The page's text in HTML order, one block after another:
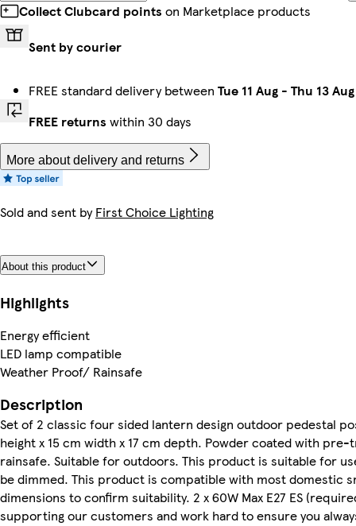
Collect Clubcard points on Marketplace products
Sent by courier
FREE standard delivery between Tue 11 Aug - Thu 13 Aug
FREE returns within 30 days
More about delivery and returns
Sold and sent byFirst Choice Lighting
About this product
Highlights
Energy efficient
LED lamp compatible
Weather Proof/ Rainsafe
Description
Set of 2 classic four sided lantern design outdoor pedestal
height x 15 cm width x 17 cm depth. Powder coated with
rainsafe. Suitable for outdoors. This product is suitable for
be dimmed. This product is compatible with most domestic
dimensions to confirm suitability. 2 x 60W Max E27 ES
supporting our customers and work hard to ensure you